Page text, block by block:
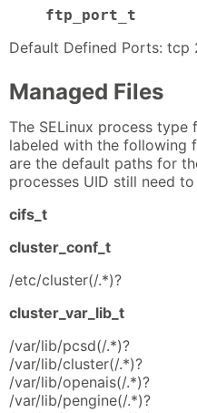
ftp_port_t
Default Defined Ports: tcp
Managed Files
The SELinux process
labeled with the following
are the default paths for
processes UID still need
cifs_t
cluster_conf_t
/etc/cluster(/.*)?
cluster_var_lib_t
/var/lib/pcsd(/.*)?
/var/lib/cluster(/.*)?
/var/lib/openais(/.*)?
/var/lib/pengine(/.*)?